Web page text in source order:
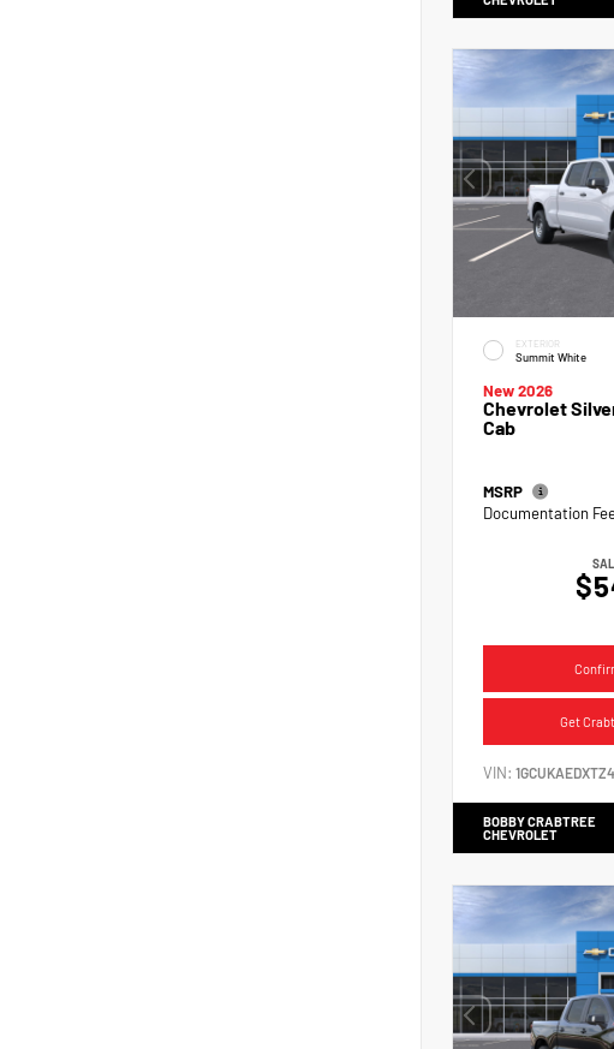
EXTERIOR
Summit White
New 2026
Chevrolet
Cab
MSRP
Documentation
Get
VIN:
BOBBY CRABTREE
CHEVROLET